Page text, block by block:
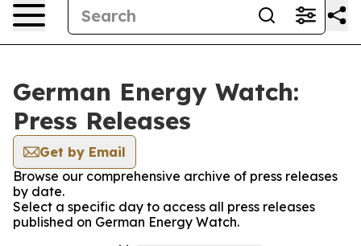
German Energy Watch:
Press Releases
Get by Email
Browse our comprehensive archive of press releases
by date.
Select a specific day to access all press releases
published on German Energy Watch.